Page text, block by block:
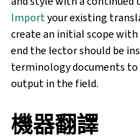
Importyour existing
create an initial scope
end the lector should be
terminology documents to
output in the field.
機器翻譯